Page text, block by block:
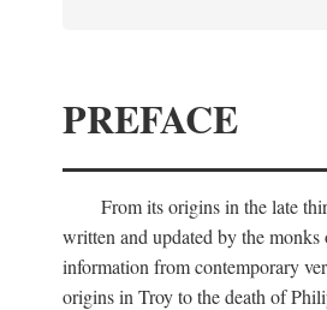
PREFACE
From its origins in the late
written and updated by the
information from contemporary
origins in Troy to the death of